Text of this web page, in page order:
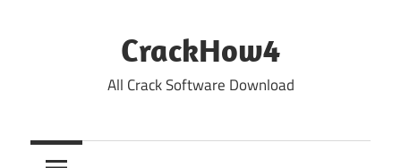
CrackHow4
All Crack Software Download